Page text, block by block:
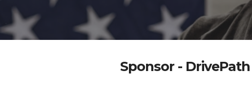
Sponsor - DrivePath